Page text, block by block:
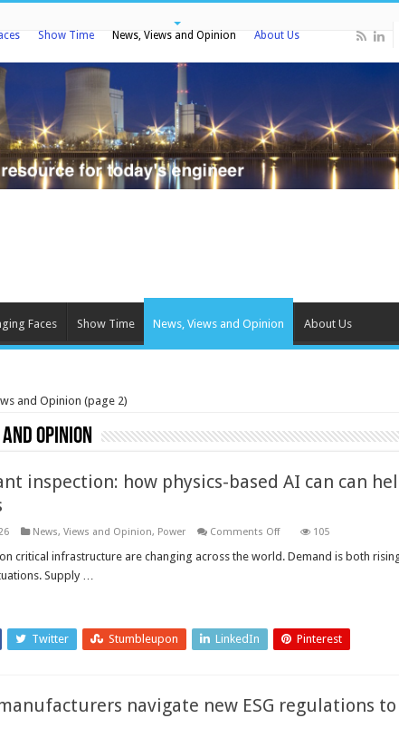
Show Time News, Views and Opinion About Us
Faces Show Time News, Views and Opinion About Us
and Opinion (page 2)
Opinion
inspection: how physics-based AI can can
News, Views and Opinion, Power Comments Offon
plant
can
help
105
critical infrastructure are changing across the world. Demand is both
Supply …
Twitter Stumbleupon LinkedIn Pinterest
navigate new ESG regulations